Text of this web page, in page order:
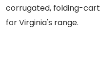
corrugated, folding-
for Virginia's range.